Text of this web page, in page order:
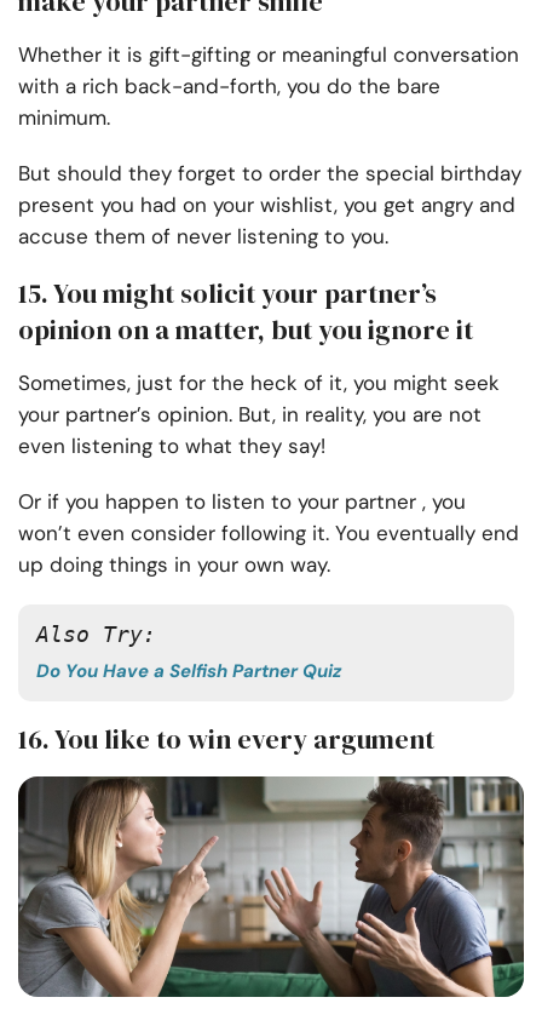
Whether it is gift-gifting or meaningful conversation
with a rich back-and-forth, you do the bare
minimum.
But should they forget to order the special birthday
present you had on your wishlist, you get angry and
accuse them of never listening to you.
15. You might solicit your partner’s
opinion on a matter, but you ignore it
Sometimes, just for the heck of it, you might seek
your partner’s opinion. But, in reality, you are not
even listening to what they say!
Or if you happen to listen to your partner , you
won’t even consider following it. You eventually end
up doing things in your own way.
Also Try:
Do You Have a Selfish Partner Quiz
16. You like to win every argument